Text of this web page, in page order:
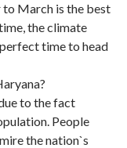
March is the best
the climate
time to head
to the fact
People
the nation`s